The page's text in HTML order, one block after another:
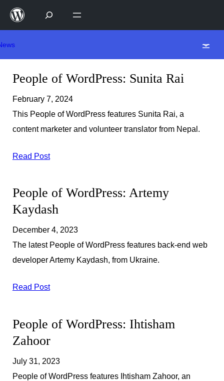
Skip
People of WordPress: Sunita Rai
February 7, 2024
This People of WordPress features Sunita Rai, a
content marketer and volunteer translator from Nepal.
Read Post
People of WordPress: Artemy
Kaydash
December 4, 2023
The latest People of WordPress features back-end web
developer Artemy Kaydash, from Ukraine.
Read Post
People of WordPress: Ihtisham
Zahoor
July 31, 2023
People of WordPress features Ihtisham Zahoor, an